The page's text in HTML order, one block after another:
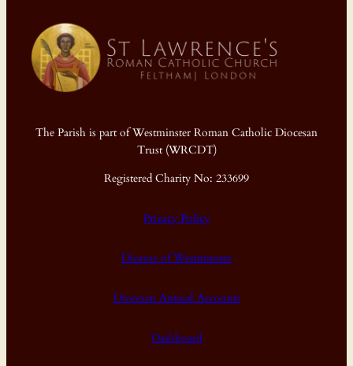
The Parish is part of Westminster Roman Catholic Diocesan
Trust (WRCDT)
Registered Charity No: 233699
Privacy Policy
Diocese of Westminster
Diocesan Annual Accounts
Dashboard